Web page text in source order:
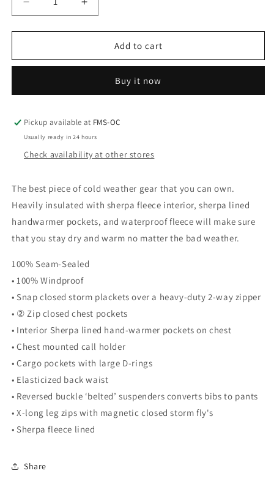
Decrease
quantity
for
West
Men&#39;s
Increase
quantity
for
West
Men&#39;s
Add to cart
Buy it now
Pickup available at FMS-OC
Usually ready in 24 hours
Check availability at other stores
The best piece of cold weather gear that you can own.
Heavily insulated with sherpa fleece interior, sherpa lined
handwarmer pockets, and waterproof fleece will make sure
that you stay dry and warm no matter the bad weather.
100% Seam-Sealed
• 100% Windproof
• Snap closed storm plackets over a heavy-duty 2-way zipper
• ② Zip closed chest pockets
• Interior Sherpa lined hand-warmer pockets on chest
• Chest mounted call holder
• Cargo pockets with large D-rings
• Elasticized back waist
• Reversed buckle ‘belted’ suspenders converts bibs to pants
• X-long leg zips with magnetic closed storm fly's
• Sherpa fleece lined
Share